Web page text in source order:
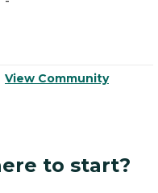
View Community
to start?